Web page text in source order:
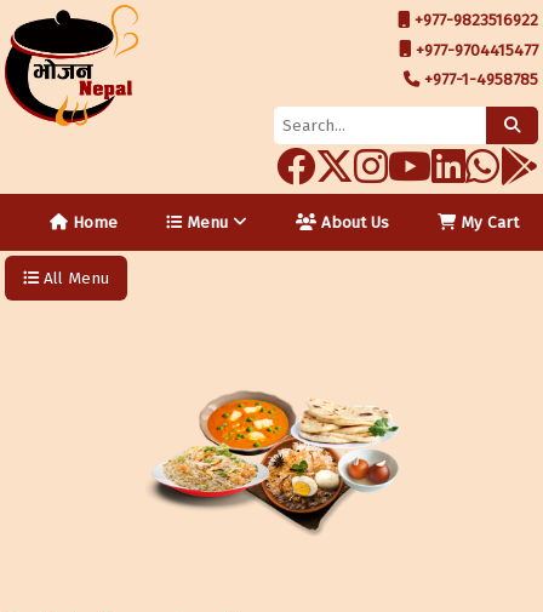
+977-9823516922
+977-9704415477
+977-1-4958785
Home Menu About Us My Cart
All Menu